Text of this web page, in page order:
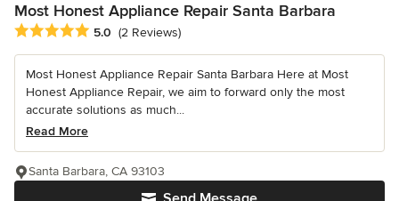
Most Honest Appliance Repair Santa Barbara
Average rating: 5 out of 5 stars
5.0 (2 Reviews)
Most Honest Appliance Repair Santa Barbara Here at Most
Honest Appliance Repair, we aim to forward only the most
accurate solutions as much...
Read More
Santa Barbara, CA 93103